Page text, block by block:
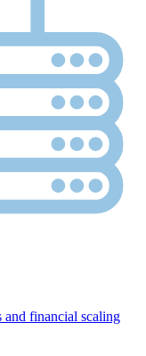
financial scaling